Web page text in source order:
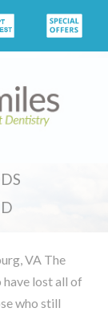
VA The
lost all of
who still